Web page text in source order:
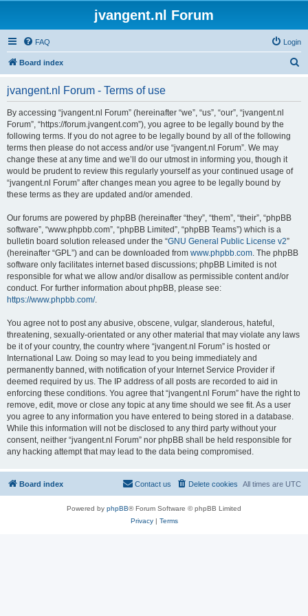
jvangent.nl Forum
FAQ Login
Board index
jvangent.nl Forum - Terms of use
By accessing “jvangent.nl Forum” (hereinafter “we”, “us”, “our”, “jvangent.nl
Forum”, “https://forum.jvangent.com”), you agree to be legally bound by the
following terms. If you do not agree to be legally bound by all of the following
terms then please do not access and/or use “jvangent.nl Forum”. We may
change these at any time and we’ll do our utmost in informing you, though it
would be prudent to review this regularly yourself as your continued usage of
“jvangent.nl Forum” after changes mean you agree to be legally bound by
these terms as they are updated and/or amended.
Our forums are powered by phpBB (hereinafter “they”, “them”, “their”, “phpBB
software”, “www.phpbb.com”, “phpBB Limited”, “phpBB Teams”) which is a
bulletin board solution released under the “GNU General Public License v2”
(hereinafter “GPL”) and can be downloaded from www.phpbb.com. The phpBB
software only facilitates internet based discussions; phpBB Limited is not
responsible for what we allow and/or disallow as permissible content and/or
conduct. For further information about phpBB, please see:
https://www.phpbb.com/.
You agree not to post any abusive, obscene, vulgar, slanderous, hateful,
threatening, sexually-orientated or any other material that may violate any laws
be it of your country, the country where “jvangent.nl Forum” is hosted or
International Law. Doing so may lead to you being immediately and
permanently banned, with notification of your Internet Service Provider if
deemed required by us. The IP address of all posts are recorded to aid in
enforcing these conditions. You agree that “jvangent.nl Forum” have the right to
remove, edit, move or close any topic at any time should we see fit. As a user
you agree to any information you have entered to being stored in a database.
While this information will not be disclosed to any third party without your
consent, neither “jvangent.nl Forum” nor phpBB shall be held responsible for
any hacking attempt that may lead to the data being compromised.
Board index All times are UTC
Delete cookies
Contact us
Powered by phpBB® Forum Software © phpBB Limited
Privacy| Terms